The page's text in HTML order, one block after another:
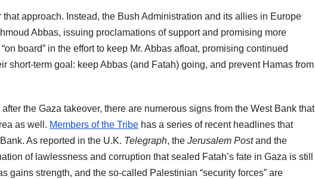
that approach. Instead, the Bush Administration and its allies in Europe
Abbas, issuing proclamations of support and promising more
board” in the effort to keep Mr. Abbas afloat, promising continued
short-term goal: keep Abbas (and Fatah) going, and prevent Hamas from
the Gaza takeover, there are numerous signs from the West Bank that
as well. Members of the Tribe has a series of recent headlines that
As reported in the U.K. Telegraph, the Jerusalem Postand the
of lawlessness and corruption that sealed Fatah’s fate in Gaza is still
gains strength, and the so-called Palestinian “security forces” are